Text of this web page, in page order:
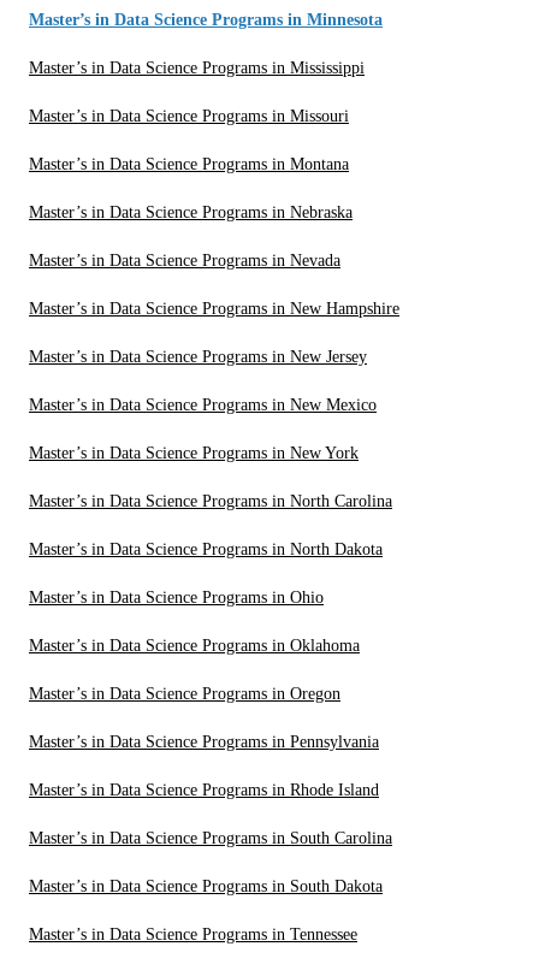
Master’s in Data Science Programs in Minnesota
Master’s in Data Science Programs in Mississippi
Master’s in Data Science Programs in Missouri
Master’s in Data Science Programs in Montana
Master’s in Data Science Programs in Nebraska
Master’s in Data Science Programs in Nevada
Master’s in Data Science Programs in New Hampshire
Master’s in Data Science Programs in New Jersey
Master’s in Data Science Programs in New Mexico
Master’s in Data Science Programs in New York
Master’s in Data Science Programs in North Carolina
Master’s in Data Science Programs in North Dakota
Master’s in Data Science Programs in Ohio
Master’s in Data Science Programs in Oklahoma
Master’s in Data Science Programs in Oregon
Master’s in Data Science Programs in Pennsylvania
Master’s in Data Science Programs in Rhode Island
Master’s in Data Science Programs in South Carolina
Master’s in Data Science Programs in South Dakota
Master’s in Data Science Programs in Tennessee